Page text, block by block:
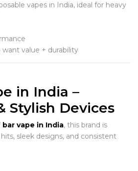
vapes in India, ideal for heavy
want value + durability
in India –
Stylish Devices
bar vape in India, this brand is
sleek designs, and consistent